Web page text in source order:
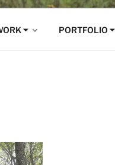
⏷ PORTFOLIO ⏷